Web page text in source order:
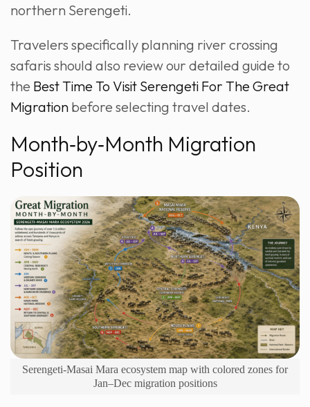
northern Serengeti.
Travelers specifically planning river crossing
safaris should also review our detailed guide to
the Best Time To Visit Serengeti For The Great
Migration before selecting travel dates.
Month‑by‑Month Migration
Position
Serengeti-Masai Mara ecosystem map with colored zones for
Jan–Dec migration positions